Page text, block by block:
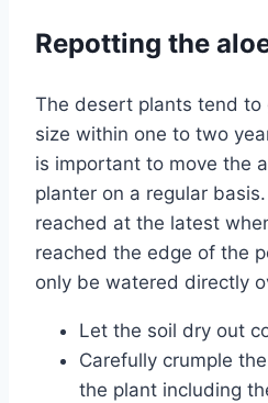
Repotting the
The desert plants tend to
size within one to two
is important to move the
planter on a regular
reached at the latest
reached the edge of the
only be watered directly
Let the soil dry out
Carefully crumple
the plant including